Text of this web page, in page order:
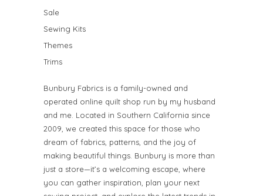
Sale
Sewing Kits
Themes
Trims
Bunbury Fabrics is a family-owned and
operated online quilt shop run by my husband
and me. Located in Southern California since
2009, we created this space for those who
dream of fabrics, patterns, and the joy of
making beautiful things. Bunbury is more than
just a store—it’s a welcoming escape, where
you can gather inspiration, plan your next